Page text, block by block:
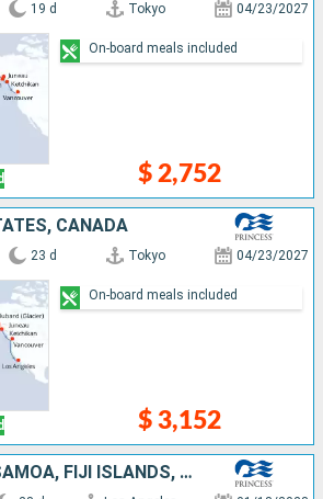
19 d Tokyo 04/23/2027
$ 2,752
On-board meals included
CANADA
23 d Tokyo 04/23/2027
$ 3,152
On-board meals included
UNITED STATES, SAMOA, FIJI ISLANDS, NEW ZEALAND, CHILE, AUSTRALIA